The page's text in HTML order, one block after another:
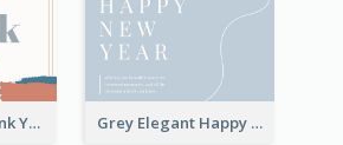
Paint Brush Thank You Card Grey Elegant Happy New Year Celebration Card